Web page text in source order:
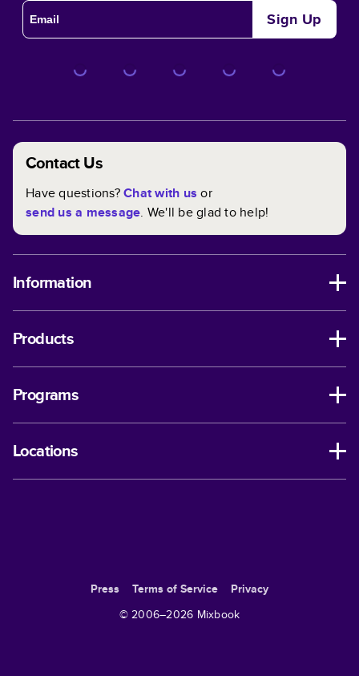
Sign Up
Contact Us
Have questions?Chat with us or
send us a message. We'll be glad to help!
Information
Products
Programs
Locations
Press Terms of Service
Privacy
© 2006–2026 Mixbook